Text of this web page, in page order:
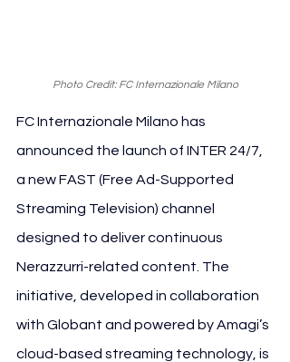
Photo Credit: FC Internazionale Milano
FC Internazionale Milano has
announced the launch of INTER 24/7,
a new FAST (Free Ad-Supported
Streaming Television) channel
designed to deliver continuous
Nerazzurri-related content. The
initiative, developed in collaboration
with Globant and powered by Amagi’s
cloud-based streaming technology, is